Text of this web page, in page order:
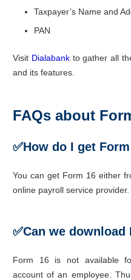
Taxpayer’s Name and
PAN
Visit Dialabankto gather all
and its features.
FAQs about
✅How do I get
You can get Form 16 either
online payroll service provider.
✅Can we download
Form 16 is not available
account of an employee.